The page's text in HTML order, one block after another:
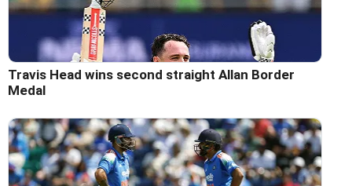
Travis Head wins second straight Allan Border
Medal